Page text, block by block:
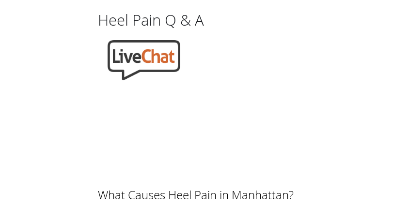
Heel Pain Q & A
What Causes Heel Pain in Manhattan?